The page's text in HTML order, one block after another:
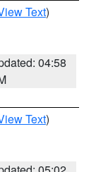
Text)
04:58
Text)